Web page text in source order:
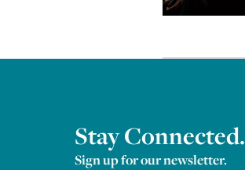
Stay Connected.
Sign up for our newsletter.